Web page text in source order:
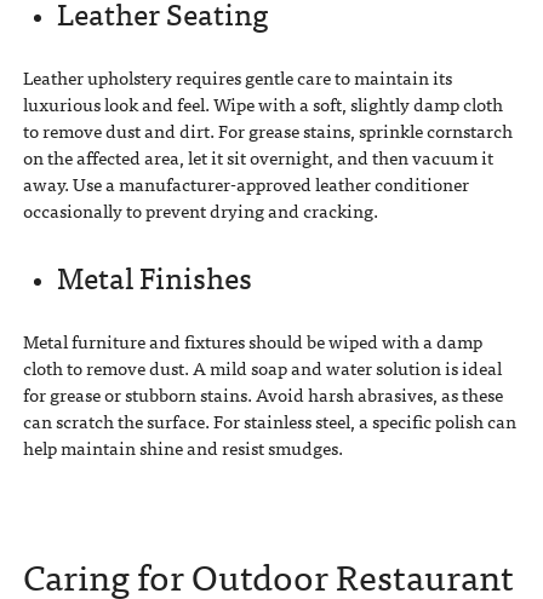
Leather Seating
Leather upholstery requires gentle care to maintain its
luxurious look and feel. Wipe with a soft, slightly damp cloth
to remove dust and dirt. For grease stains, sprinkle cornstarch
on the affected area, let it sit overnight, and then vacuum it
away. Use a manufacturer-approved leather conditioner
occasionally to prevent drying and cracking.
Metal Finishes
Metal furniture and fixtures should be wiped with a damp
cloth to remove dust. A mild soap and water solution is ideal
for grease or stubborn stains. Avoid harsh abrasives, as these
can scratch the surface. For stainless steel, a specific polish can
help maintain shine and resist smudges.
Caring for Outdoor Restaurant